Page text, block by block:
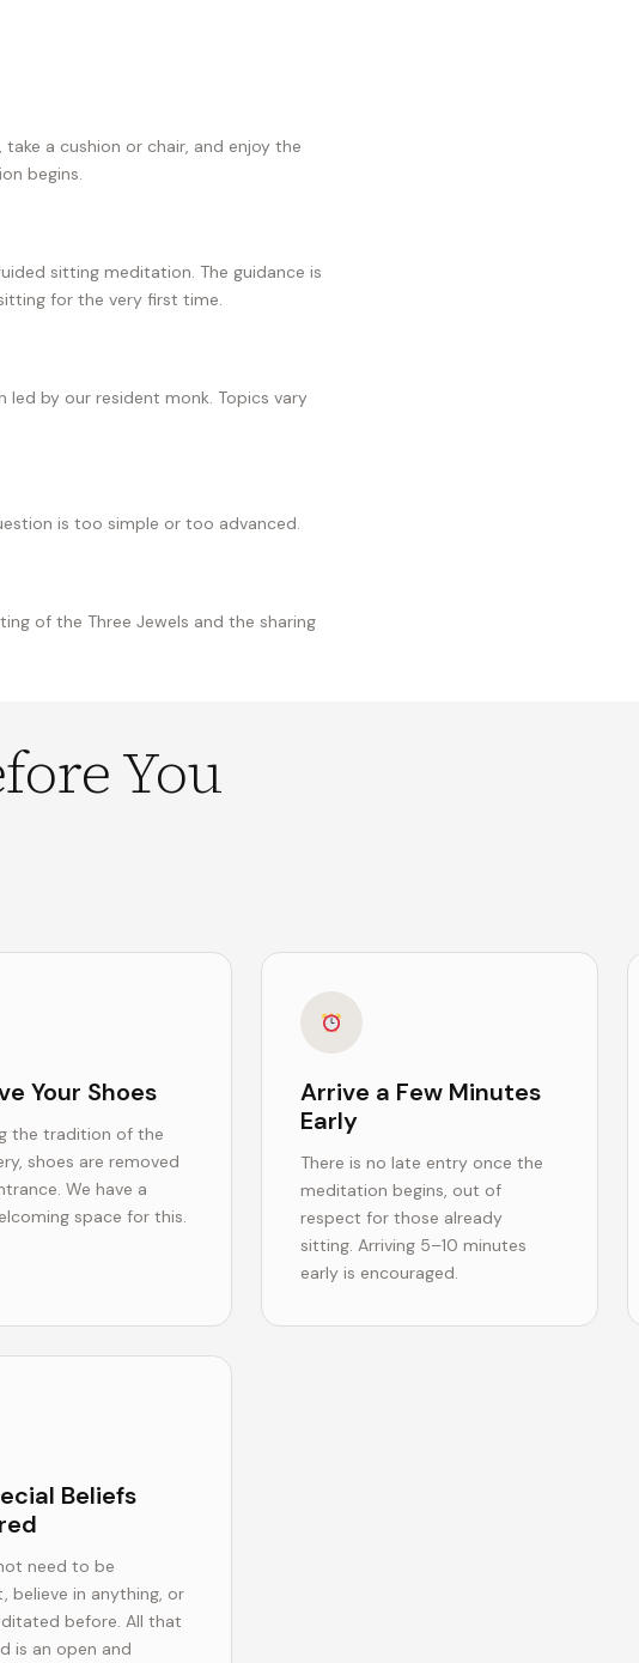
a cushion or chair, and enjoy the
begins.
sitting meditation. The guidance is
for the very first time.
led by our resident monk. Topics vary
is too simple or too advanced.
of the Three Jewels and the sharing
You
Your Shoes
the tradition of the
shoes are removed
We have a
space for this.
Arrive a Few Minutes
Early
There is no late entry once the
meditation begins, out of
respect for those already
sitting. Arriving 5–10 minutes
early is encouraged.
Beliefs
need to be
believe in anything, or
before. All that
is an open and